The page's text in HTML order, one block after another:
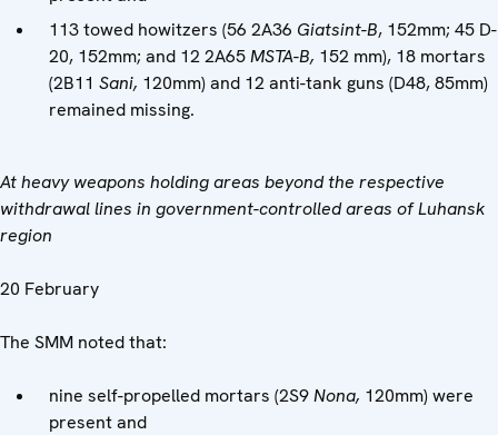
113 towed howitzers (56 2A36 Giatsint-B, 152mm; 45 D-
20, 152mm; and 12 2A65MSTA-B, 152 mm), 18 mortars
(2B11 Sani, 120mm) and 12 anti-tank guns (D48, 85mm)
remained missing.
At heavy weapons holding areas beyond the respective
withdrawal lines in government-controlled areas of Luhansk
region
20 February
The SMM noted that:
nine self-propelled mortars (2S9Nona, 120mm) were
present and